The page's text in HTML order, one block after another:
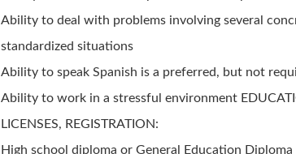
Ability to deal with problems involving several
standardized situations
Ability to speak Spanish is a preferred, but not
Ability to work in a stressful environment
LICENSES, REGISTRATION:
High school diploma or General Education Diploma